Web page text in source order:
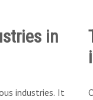
in
industries. It